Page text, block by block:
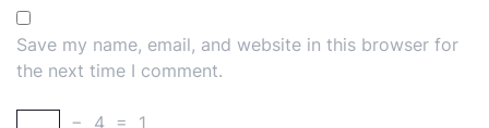
Save my name, email, and website in this browser for
the next time I comment.
− 4 = 1